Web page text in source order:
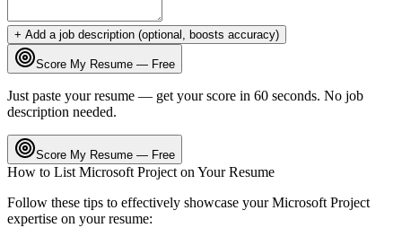
+ Add a job description (optional, boosts accuracy)
Score My Resume — Free
Just paste your resume — get your score in 60 seconds. No job
description needed.
Score My Resume — Free
How to List Microsoft Project on Your Resume
Follow these tips to effectively showcase yourMicrosoft Project
expertise on your resume: